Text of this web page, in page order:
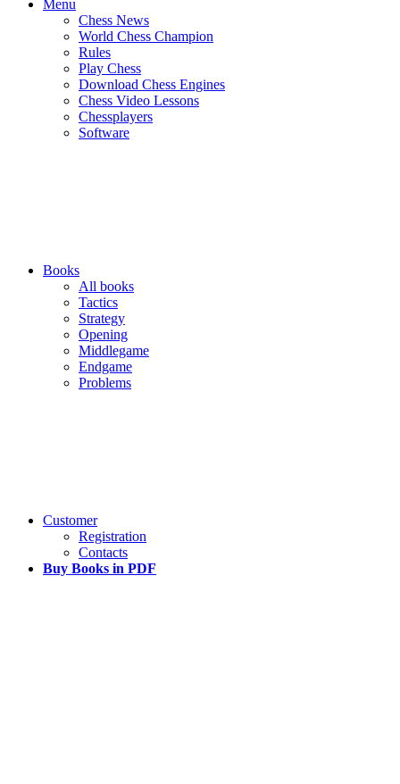
Menu
Chess News
World Chess Champion
Rules
Play Chess
Download Chess Engines
Chess Video Lessons
Chessplayers
Software
Books
All books
Tactics
Strategy
Opening
Middlegame
Endgame
Problems
Customer
Registration
Contacts
Buy Books in PDF